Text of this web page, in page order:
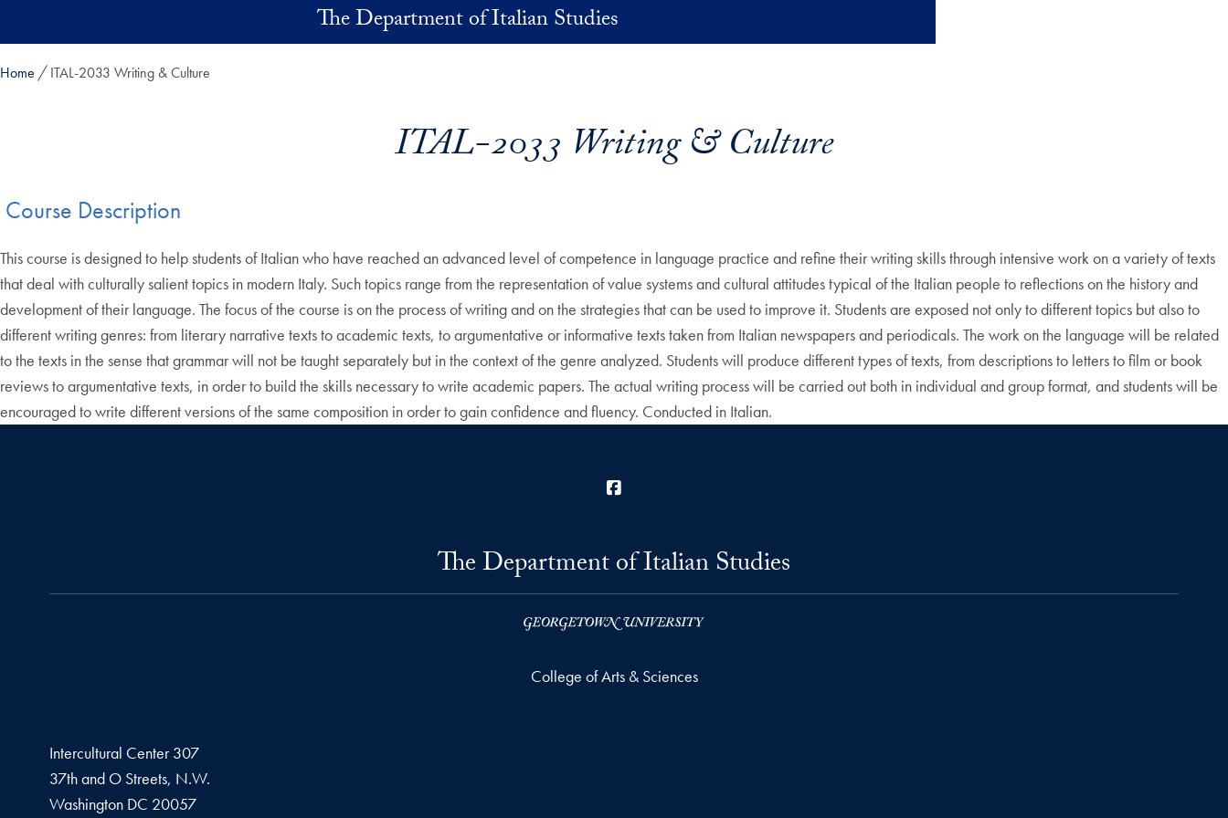
The Department of Italian Studies
Home ITAL-2033 Writing & Culture
ITAL-2033 Writing & Culture
Course Description
This course is designed to help students of Italian who have reached an advanced level of competence in language practice and refine their writing skills through intensive work on a variety of texts
that deal with culturally salient topics in modern Italy. Such topics range from the representation of value systems and cultural attitudes typical of the Italian people to reflections on the history and
development of their language. The focus of the course is on the process of writing and on the strategies that can be used to improve it. Students are exposed not only to different topics but also to
different writing genres: from literary narrative texts to academic texts, to argumentative or informative texts taken from Italian newspapers and periodicals. The work on the language will be related
to the texts in the sense that grammar will not be taught separately but in the context of the genre analyzed. Students will produce different types of texts, from descriptions to letters to film or book
reviews to argumentative texts, in order to build the skills necessary to write academic papers. The actual writing process will be carried out both in individual and group format, and students will be
encouraged to write different versions of the same composition in order to gain confidence and fluency. Conducted in Italian.
The Department of Italian Studies
College of Arts & Sciences
Intercultural Center 307
37th and O Streets, N.W.
Washington DC 20057